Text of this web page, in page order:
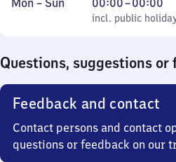
Mon – Sun
incl. public holidays
00:00–00:00
0
incl. public
Questions, suggestions or
Feedback and contact
Contact persons and contact
questions or feedback on our